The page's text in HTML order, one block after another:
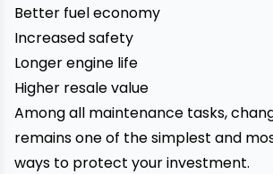
Better fuel economy
Increased safety
Longer engine life
Higher resale value
Among all maintenance tasks,
remains one of the simplest and
ways to protect your investment.